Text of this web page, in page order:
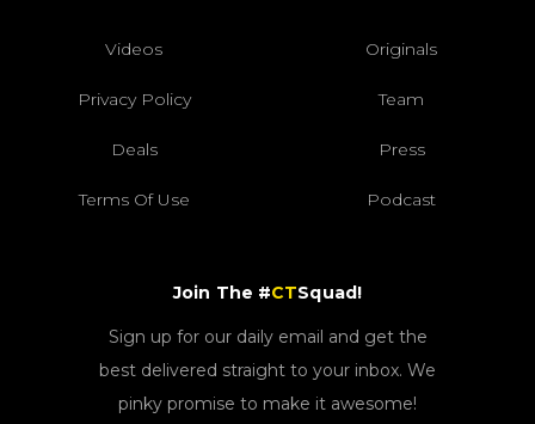
Videos Originals
Privacy Policy Team
Deals Press
Terms Of Use Podcast
Join The #CTSquad!
Sign up for our daily email and get the
best delivered straight to your inbox. We
pinky promise to make it awesome!